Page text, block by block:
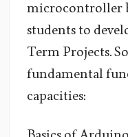
microcontroller
students to
Term Projects.
fundamental
capacities: